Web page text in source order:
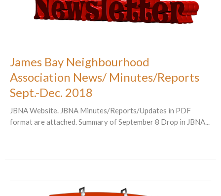
James Bay Neighbourhood
Association News/ Minutes/Reports
Sept.-Dec. 2018
JBNA Website. JBNA Minutes/Reports/Updates in PDF
format are attached. Summary of September 8 Drop in JBNA...